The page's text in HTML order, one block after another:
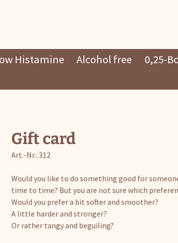
Histamine Alcohol free
0,25-
Gift card
Art.-Nr.: 312
Would you like to do something good for
time to time? But you are not sure which
Would you prefer a bit softer and smoother?
A little harder and stronger?
Or rather tangy and beguiling?